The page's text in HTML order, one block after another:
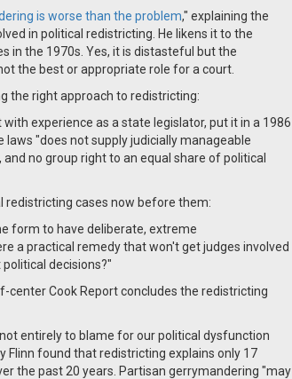
is worse than the problem," explaining the
in political redistricting. He likens it to the
in the 1970s. Yes, it is distasteful but the
the best or appropriate role for a court.
the right approach to redistricting:
experience as a state legislator, put it in a 1986
"does not supply judicially manageable
no group right to an equal share of political
cases now before them:
form to have deliberate, extreme
a practical remedy that won't get judges involved
decisions?"
center Cook Report concludes the redistricting
entirely to blame for our political dysfunction
Flinn found that redistricting explains only 17
the past 20 years. Partisan gerrymandering "may